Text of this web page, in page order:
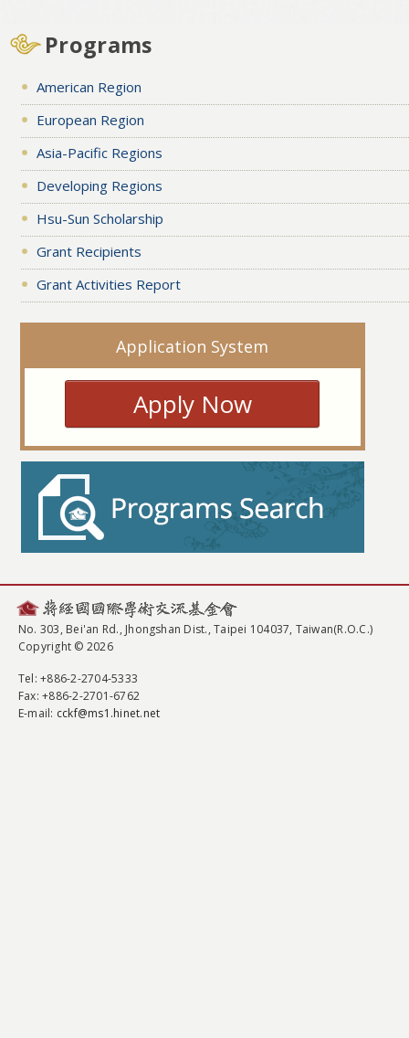
Programs
American Region
European Region
Asia-Pacific Regions
Developing Regions
Hsu-Sun Scholarship
Grant Recipients
Grant Activities Report
Application System
Apply Now
No. 303, Bei'an Rd., Jhongshan Dist., Taipei 104037, Taiwan(R.O.C.)
Copyright © 2026
Tel: +886-2-2704-5333
Fax: +886-2-2701-6762
E-mail: cckf@ms1.hinet.net